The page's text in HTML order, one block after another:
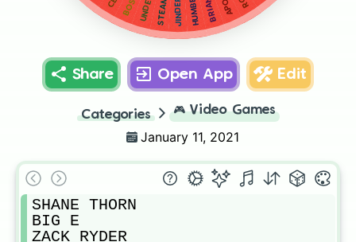
JINDER
Share Open App Edit
Categories 🎮 Video Games
January 11, 2021
SHANE THORN
BIG E
ZACK RYDER